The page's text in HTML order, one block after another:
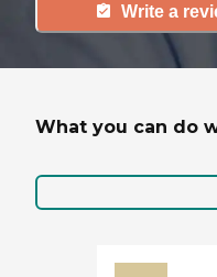
Write a
What you can do